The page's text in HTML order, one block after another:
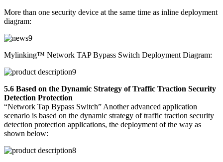
More than one security device at the same time as inline deployment
diagram:
Mylinking™ Network TAP Bypass Switch Deployment Diagram:
5.6 Based on the Dynamic Strategy of Traffic Traction Security
Detection Protection
“Network Tap Bypass Switch” Another advanced application
scenario is based on the dynamic strategy of traffic traction security
detection protection applications, the deployment of the way as
shown below: